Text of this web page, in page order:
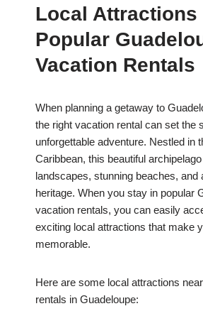
Local Attractions
Popular
Vacation Rentals
When planning a getaway to
the right vacation rental can set the
unforgettable adventure. Nestled in
Caribbean, this beautiful
landscapes, stunning beaches, and
heritage. When you stay in popular
vacation rentals, you can easily
exciting local attractions that make
memorable.
Here are some local attractions
rentals in Guadeloupe: